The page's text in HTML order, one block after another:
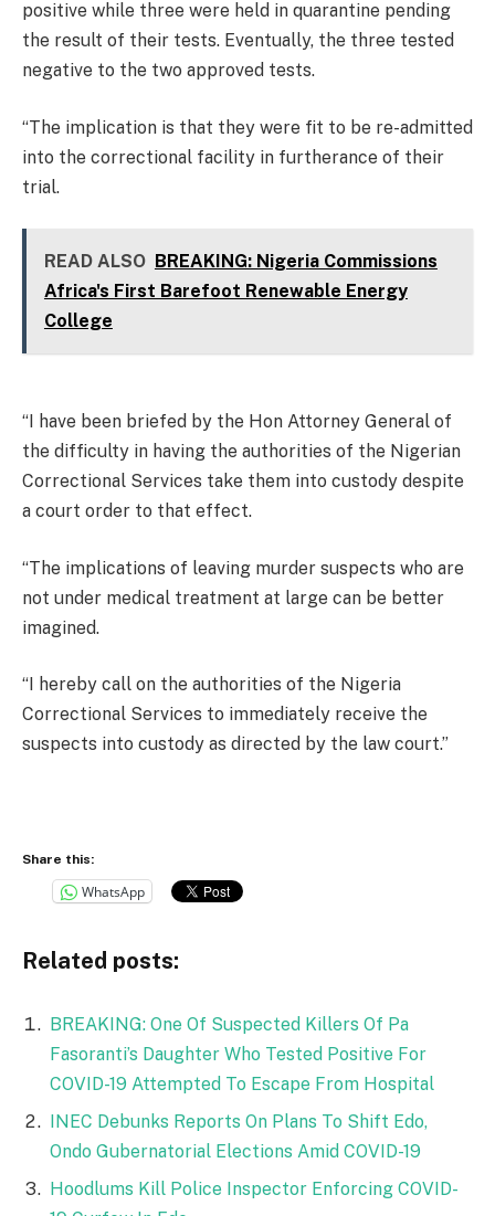
positive while three were held in quarantine pending
the result of their tests. Eventually, the three tested
negative to the two approved tests.
“The implication is that they were fit to be re-admitted
into the correctional facility in furtherance of their
trial.
READ ALSO BREAKING: Nigeria Commissions
Africa's First Barefoot Renewable Energy
College
“I have been briefed by the Hon Attorney General of
the difficulty in having the authorities of the Nigerian
Correctional Services take them into custody despite
a court order to that effect.
“The implications of leaving murder suspects who are
not under medical treatment at large can be better
imagined.
“I hereby call on the authorities of the Nigeria
Correctional Services to immediately receive the
suspects into custody as directed by the law court.”
Share this:
WhatsApp
Related posts:
BREAKING: One Of Suspected Killers Of Pa
Fasoranti’s Daughter Who Tested Positive For
COVID-19 Attempted To Escape From Hospital
INEC Debunks Reports On Plans To Shift Edo,
Ondo Gubernatorial Elections Amid COVID-19
Hoodlums Kill Police Inspector Enforcing COVID-